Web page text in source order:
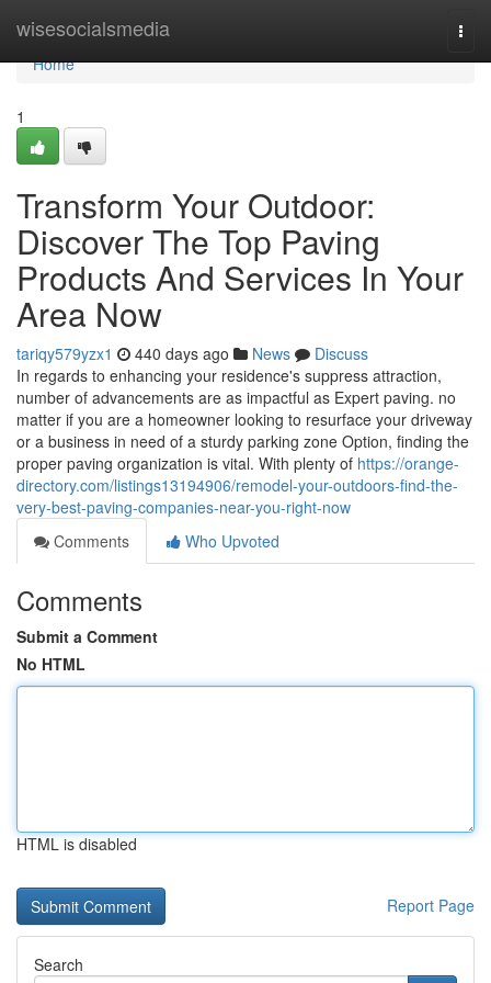
wisesocialsmedia
Home
Home
1
Transform Your Outdoor:
Discover The Top Paving
Products And Services In Your
Area Now
tariqy579yzx1 440 days ago News
Discuss
In regards to enhancing your residence's suppress attraction,
number of advancements are as impactful as Expert paving. no
matter if you are a homeowner looking to resurface your driveway
or a business in need of a sturdy parking zone Option, finding the
proper paving organization is vital. With plenty of https://orange-
directory.com/listings13194906/remodel-your-outdoors-find-the-
very-best-paving-companies-near-you-right-now
Comments
Who Upvoted
Comments
Submit a Comment
No HTML
HTML is disabled
Report Page
Search